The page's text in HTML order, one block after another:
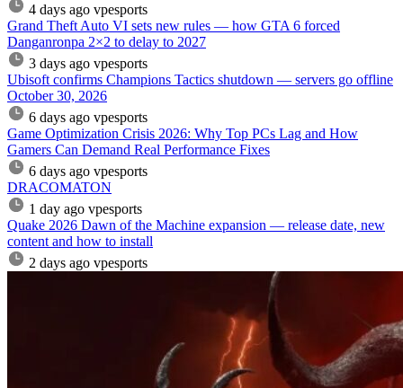
4 days ago vpesports
Grand Theft Auto VI sets new rules — how GTA 6 forced
Danganronpa 2×2 to delay to 2027
3 days ago vpesports
Ubisoft confirms Champions Tactics shutdown — servers go offline
October 30, 2026
6 days ago vpesports
Game Optimization Crisis 2026: Why Top PCs Lag and How
Gamers Can Demand Real Performance Fixes
6 days ago vpesports
DRACOMATON
1 day ago vpesports
Quake 2026 Dawn of the Machine expansion — release date, new
content and how to install
2 days ago vpesports